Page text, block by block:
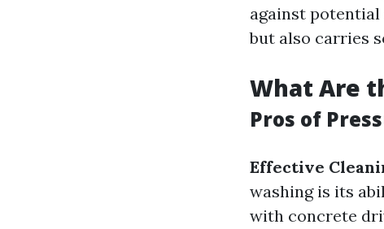
against potential
but also carries
What Are
Pros of
Effective
washing is its
with concrete